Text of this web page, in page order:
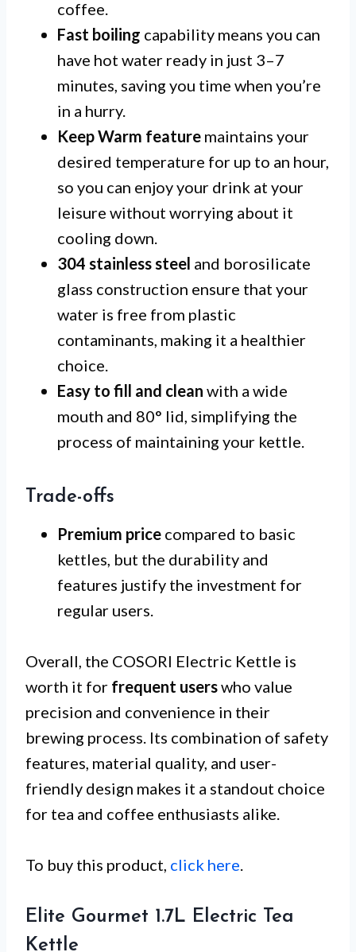
coffee.
Fast boiling capability means you can
have hot water ready in just 3–7
minutes, saving you time when you’re
in a hurry.
Keep Warm feature maintains your
desired temperature for up to an hour,
so you can enjoy your drink at your
leisure without worrying about it
cooling down.
304 stainless steel and borosilicate
glass construction ensure that your
water is free from plastic
contaminants, making it a healthier
choice.
Easy to fill and clean with a wide
mouth and 80° lid, simplifying the
process of maintaining your kettle.
Trade-offs
Premium price compared to basic
kettles, but the durability and
features justify the investment for
regular users.
Overall, the COSORI Electric Kettle is
worth it for frequent userswho value
precision and convenience in their
brewing process. Its combination of safety
features, material quality, and user-
friendly design makes it a standout choice
for tea and coffee enthusiasts alike.
To buy this product, click here.
Elite Gourmet 1.7L Electric Tea
Kettle